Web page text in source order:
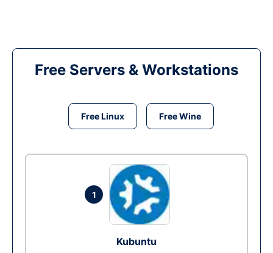
Free Servers & Workstations
Free Linux Free Wine
1
Kubuntu